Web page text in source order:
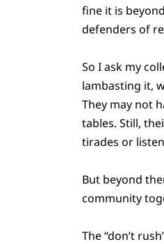
fine it is
defenders of
So I ask my
lambasting it,
They may not
tables. Still,
tirades or
But beyond
community
The “don’t